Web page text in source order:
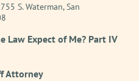
S. Waterman, San
Law Expect of Me? Part IV
Attorney